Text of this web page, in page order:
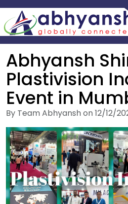
Abhyansh
Plastivision
Event in
By Team Abhyansh on 12/12/